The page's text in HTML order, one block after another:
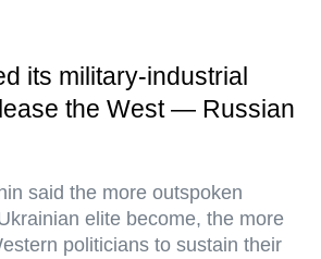
its military-industrial
the West — Russian
said the more outspoken
elite become, the more
politicians to sustain their